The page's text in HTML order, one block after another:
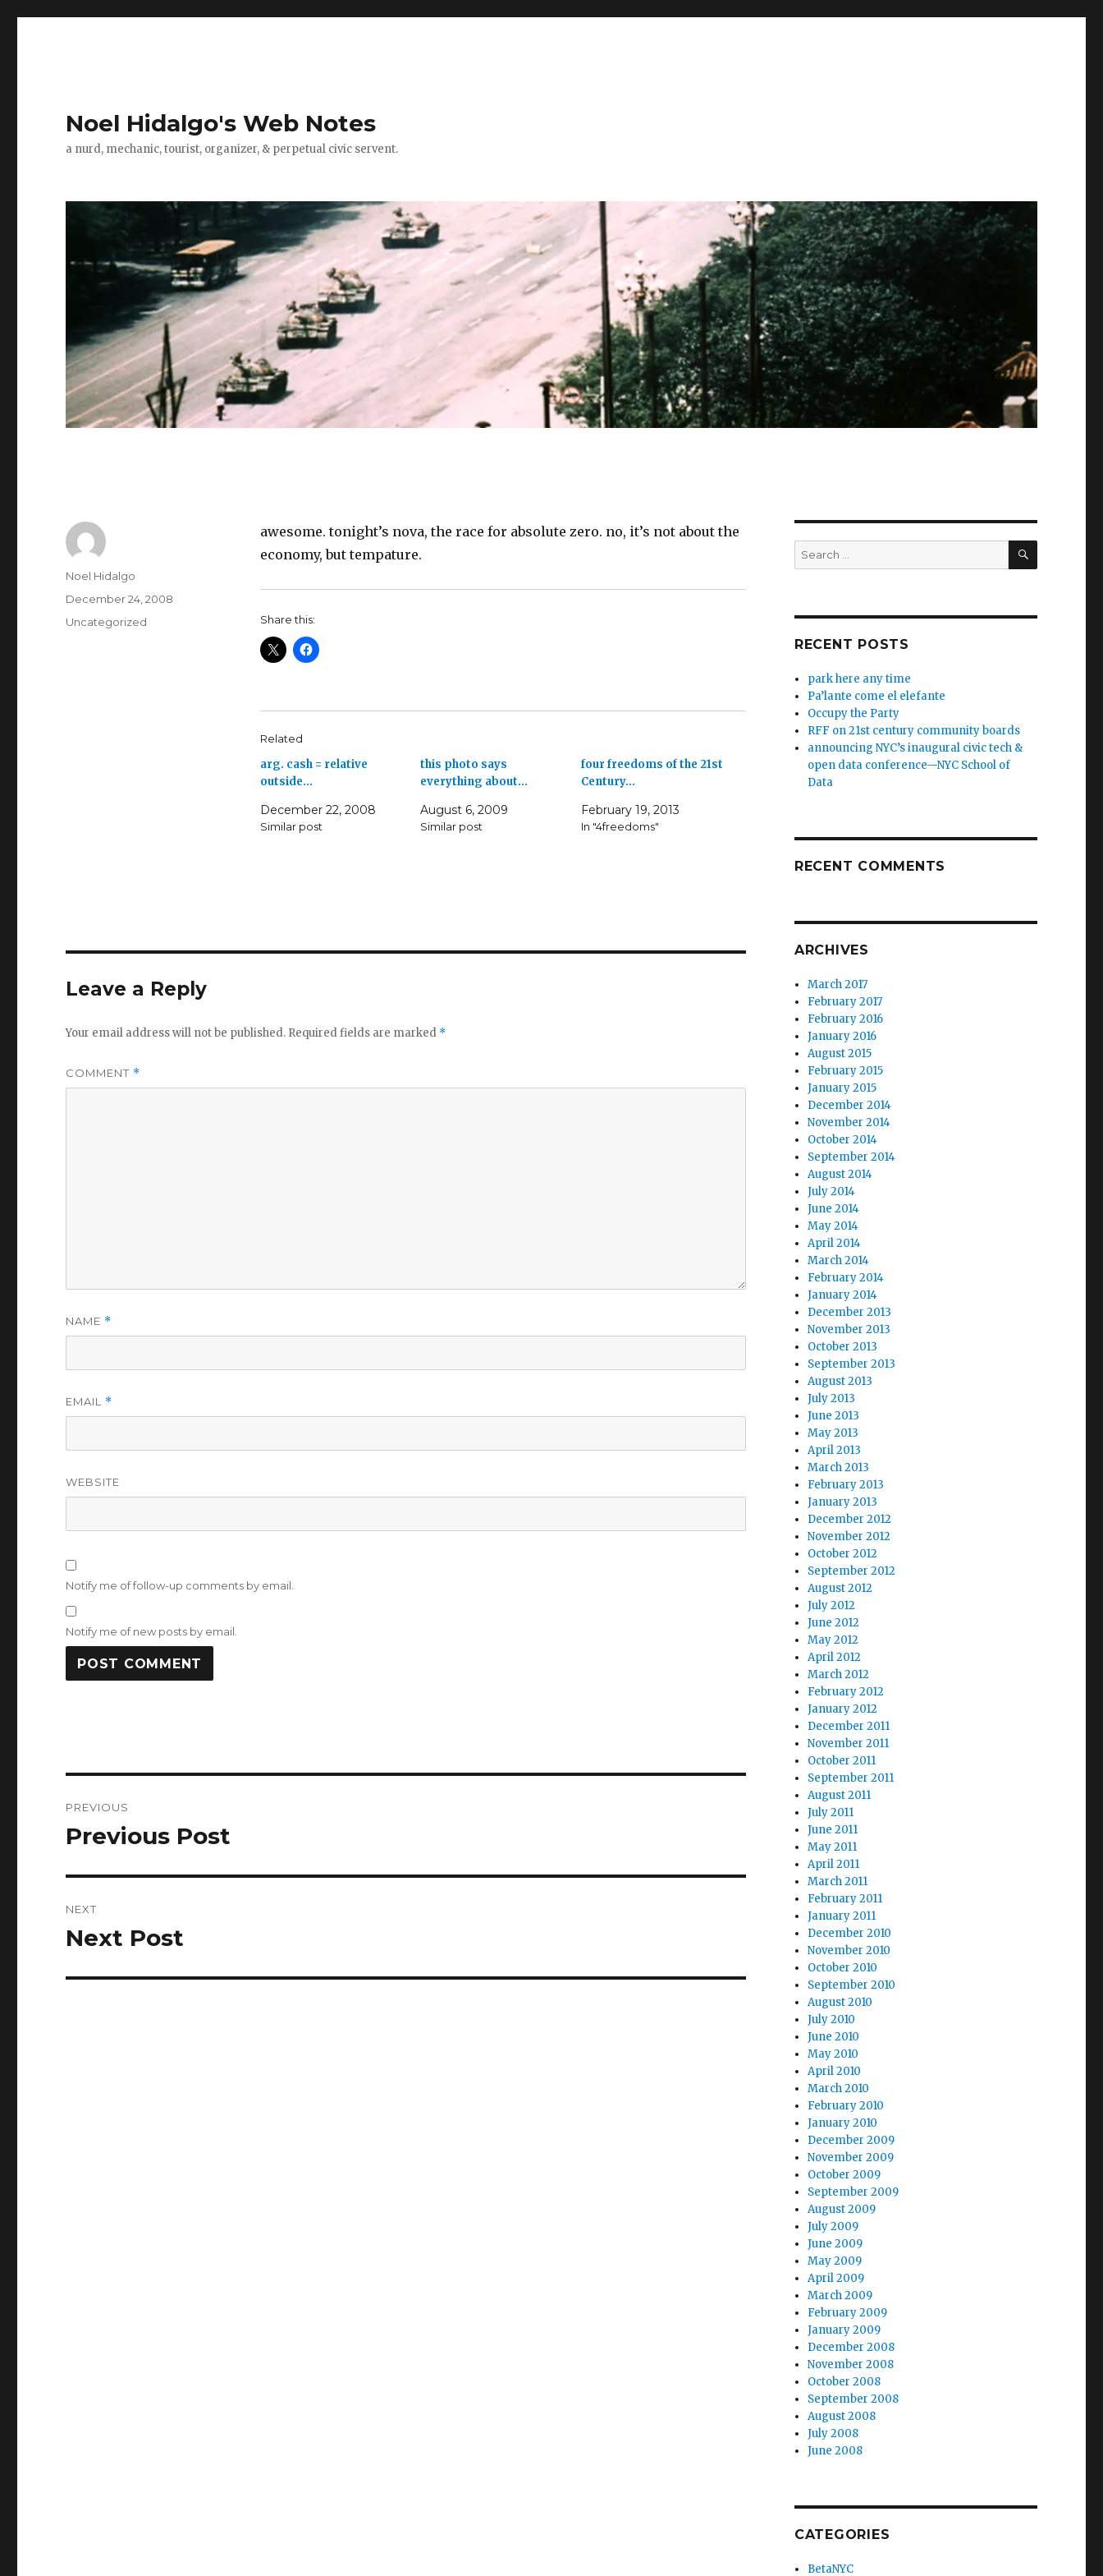
Noel Hidalgo's Web Notes
a nurd, mechanic, tourist, organizer, & perpetual civic servent.
awesome. tonight’s nova, the race for absolute zero. no, it’s not about the
economy, but tempature.
Share this:
Related
arg. cash = relative
outside…
December 22, 2008
Similar post
this photo says
everything about…
August 6, 2009
Similar post
four freedoms of the 21st
Century…
February 19, 2013
In "4freedoms"
Author
Noel Hidalgo
Posted
December 24, 2008
Categories
Uncategorized
Leave a Reply
Your email address will not be published. Required fields are marked *
COMMENT *
NAME *
EMAIL *
WEBSITE
Notify me of follow-up comments by email.
Notify me of new posts by email.
navigation
PREVIOUS
Previous
Previous Post
NEXT
Next
Next Post
Search
for:
SEARCH
RECENT POSTS
park here any time
Pa’lante come el elefante
Occupy the Party
RFF on 21st century community boards
announcing NYC’s inaugural civic tech &
open data conference—NYC School of
Data
RECENT COMMENTS
ARCHIVES
March 2017
February 2017
February 2016
January 2016
August 2015
February 2015
January 2015
December 2014
November 2014
October 2014
September 2014
August 2014
July 2014
June 2014
May 2014
April 2014
March 2014
February 2014
January 2014
December 2013
November 2013
October 2013
September 2013
August 2013
July 2013
June 2013
May 2013
April 2013
March 2013
February 2013
January 2013
December 2012
November 2012
October 2012
September 2012
August 2012
July 2012
June 2012
May 2012
April 2012
March 2012
February 2012
January 2012
December 2011
November 2011
October 2011
September 2011
August 2011
July 2011
June 2011
May 2011
April 2011
March 2011
February 2011
January 2011
December 2010
November 2010
October 2010
September 2010
August 2010
July 2010
June 2010
May 2010
April 2010
March 2010
February 2010
January 2010
December 2009
November 2009
October 2009
September 2009
August 2009
July 2009
June 2009
May 2009
April 2009
March 2009
February 2009
January 2009
December 2008
November 2008
October 2008
September 2008
August 2008
July 2008
June 2008
CATEGORIES
BetaNYC